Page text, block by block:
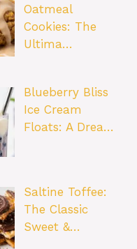
Oatmeal
Cookies: The
Ultima…
Blueberry Bliss
Ice Cream
Floats: A Drea…
Saltine Toffee:
The Classic
Sweet &…